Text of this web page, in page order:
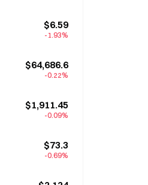
$6.59
-1.93%
$64,686.6
-0.22%
$1,911.45
-0.09%
$73.3
-0.69%